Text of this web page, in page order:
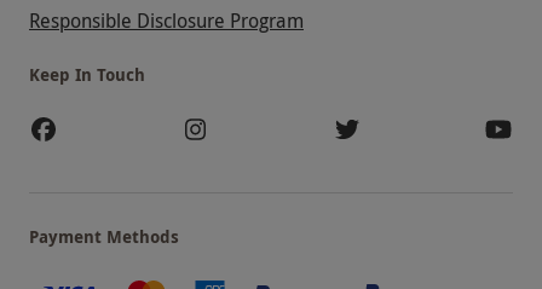
Responsible Disclosure Program
Keep In Touch
Payment Methods